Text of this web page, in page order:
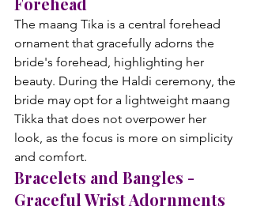
The maang Tika is a central forehead
ornament that gracefully adorns the
bride's forehead, highlighting her
beauty. During the Haldi ceremony, the
bride may opt for a lightweight maang
Tikka that does not overpower her
look, as the focus is more on simplicity
and comfort.
Bracelets and Bangles -
Graceful Wrist Adornments